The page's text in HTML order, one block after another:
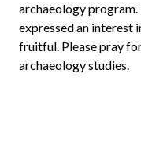
archaeology
expressed an interest
fruitful. Please pray
archaeology studies.